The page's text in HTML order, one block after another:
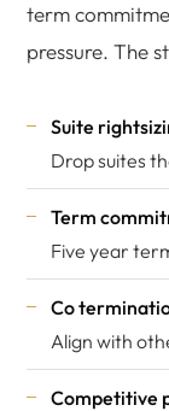
term
pressure. The
Suite
Drop suites
Term
Five year
Co
Align with
Competitive